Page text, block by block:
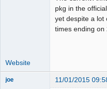
pkg in the
yet despite a lot
times ending on
Website
joe 11/01/2015